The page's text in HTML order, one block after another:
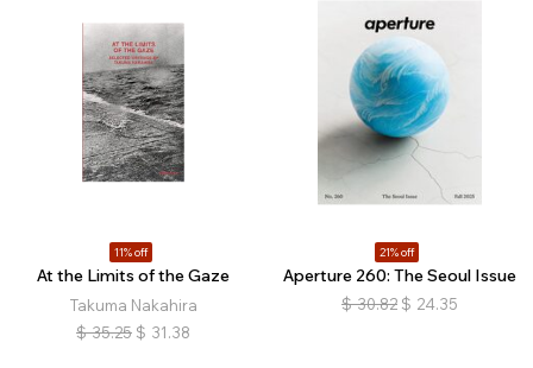
11% off
At the Limits of the Gaze
Takuma Nakahira
$ 35.25 $ 31.38
21% off
Aperture 260: The Seoul Issue
$ 30.82 $ 24.35